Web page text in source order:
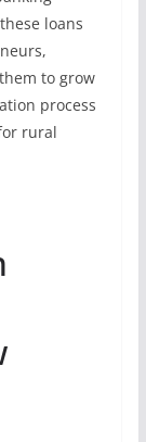
loans
to grow
process
rural